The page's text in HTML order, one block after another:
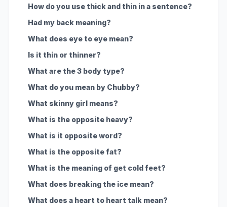
How do you use thick and thin in a sentence?
Had my back meaning?
What does eye to eye mean?
Is it thin or thinner?
What are the 3 body type?
What do you mean by Chubby?
What skinny girl means?
What is the opposite heavy?
What is it opposite word?
What is the opposite fat?
What is the meaning of get cold feet?
What does breaking the ice mean?
What does a heart to heart talk mean?